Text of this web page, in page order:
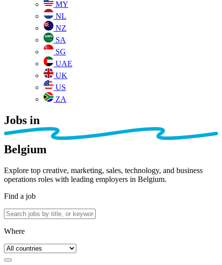
MY
NL
NZ
SA
SG
UAE
UK
US
ZA
Jobs in
Belgium
Explore top creative, marketing, sales, technology, and business
operations roles with leading employers in Belgium.
Find a job
Where